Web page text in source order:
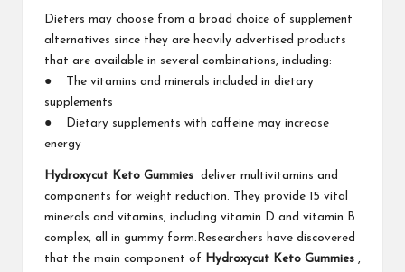
Dieters may choose from a broad choice of supplement
alternatives since they are heavily advertised products
that are available in several combinations, including:
● The vitamins and minerals included in dietary
supplements
● Dietary supplements with caffeine may increase
energy
Hydroxycut Keto Gummies
deliver multivitamins and
components for weight reduction. They provide 15 vital
minerals and vitamins, including vitamin D and vitamin B
complex, all in gummy form.Researchers have discovered
that the main component of
Hydroxycut Keto Gummies ,